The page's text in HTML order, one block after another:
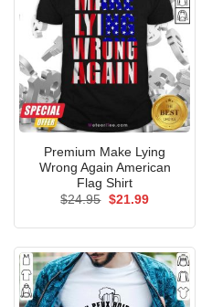
Premium Make Lying
Wrong Again American
Flag Shirt
$24.95 Original
$21.99Current